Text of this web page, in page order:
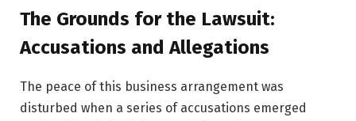
The Grounds for the Lawsuit:
Accusations and Allegations
The peace of this business arrangement was
disturbed when a series of accusations emerged